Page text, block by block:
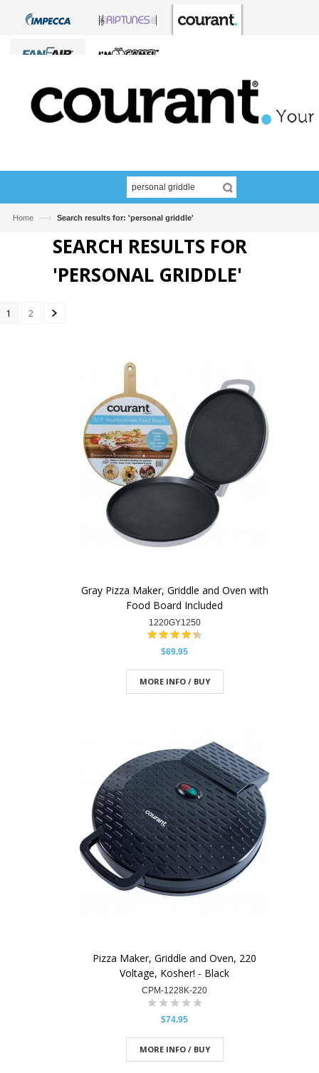
Home —› Search results for: 'personal griddle'
SEARCH RESULTS FOR
'PERSONAL GRIDDLE'
1 2
Gray Pizza Maker, Griddle and Oven with
Food Board Included
1220GY1250
$69.95
MORE INFO / BUY
Pizza Maker, Griddle and Oven, 220
Voltage, Kosher! - Black
CPM-1228K-220
$74.95
MORE INFO / BUY